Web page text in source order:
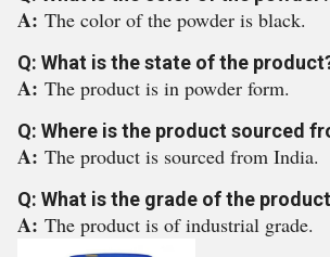
A: The color of the powder is black.
Q: What is the state of the
A: The product is in powder form.
Q: Where is the product sourced
A: The product is sourced from India.
Q: What is the grade of the
A: The product is of industrial grade.